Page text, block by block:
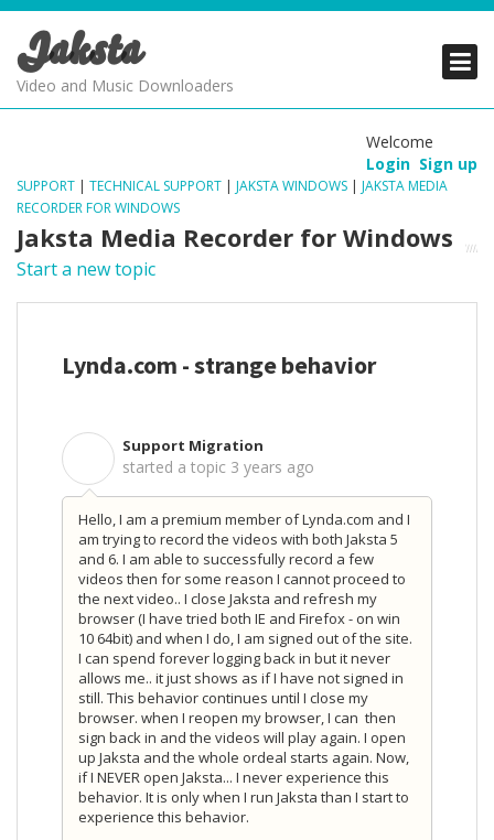
Jaksta
Video and Music Downloaders
Welcome
Login Sign up
SUPPORT | TECHNICAL SUPPORT | JAKSTA WINDOWS | JAKSTA MEDIA
RECORDER FOR WINDOWS
Jaksta Media Recorder for Windows
Start a new topic
Lynda.com - strange behavior
Support Migration
started a topic 3 years ago
Hello, I am a premium member of Lynda.com and I
am trying to record the videos with both Jaksta 5
and 6. I am able to successfully record a few
videos then for some reason I cannot proceed to
the next video.. I close Jaksta and refresh my
browser (I have tried both IE and Firefox - on win
10 64bit) and when I do, I am signed out of the site.
I can spend forever logging back in but it never
allows me.. it just shows as if I have not signed in
still. This behavior continues until I close my
browser. when I reopen my browser, I can then
sign back in and the videos will play again. I open
up Jaksta and the whole ordeal starts again. Now,
if I NEVER open Jaksta... I never experience this
behavior. It is only when I run Jaksta than I start to
experience this behavior.
PRODUCTS
SUPPORT
PRODUCTS
SUPPORT
PRODUCTS
SUPPORT